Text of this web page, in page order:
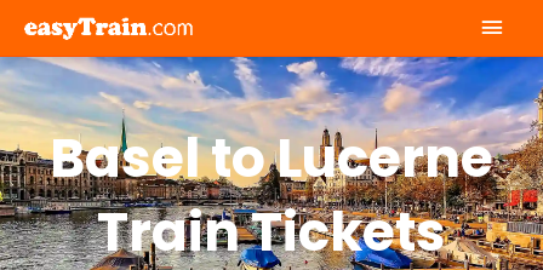
Basel to Lucerne
Train Tickets